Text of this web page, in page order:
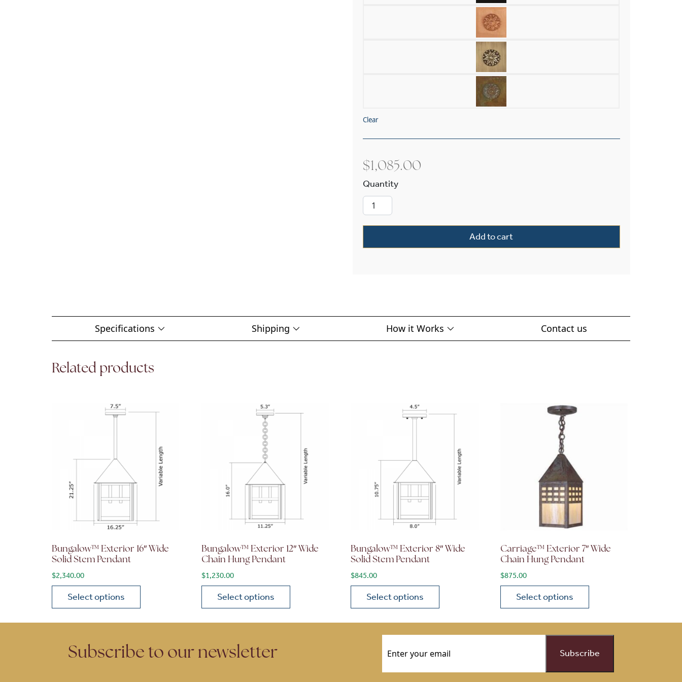
Clear
$1,085.00
Carriage™ Exterior 8" Wide Chain Hung Pendant quantity
Add to cart
Specifications Shipping How it Works Contact us
Related products
Bungalow™ Exterior 16″ Wide
Solid Stem Pendant
$2,340.00
Select options
Bungalow™ Exterior 12″ Wide
Chain Hung Pendant
$1,230.00
Select options
Bungalow™ Exterior 8″ Wide
Solid Stem Pendant
$845.00
Select options
Carriage™ Exterior 7″ Wide
Chain Hung Pendant
$875.00
Select options
Subscribe to our newsletter